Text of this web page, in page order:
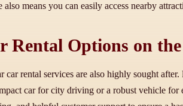
means you can easily access nearby
Rental Options on
rental services are also highly sought
car for city driving or a robust vehicle